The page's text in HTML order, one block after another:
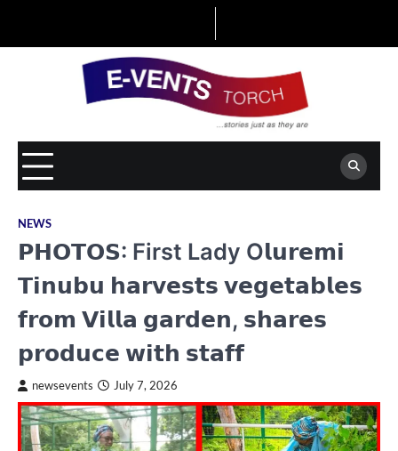
NEWS
𝗣𝗛𝗢𝗧𝗢𝗦: First Lady O𝗹𝘂𝗿𝗲𝗺𝗶
𝗧𝗶𝗻𝘂𝗯𝘂 𝗵𝗮𝗿𝘃𝗲𝘀𝘁𝘀 𝘃𝗲𝗴𝗲𝘁𝗮𝗯𝗹𝗲𝘀
𝗳𝗿𝗼𝗺 𝗩𝗶𝗹𝗹𝗮 𝗴𝗮𝗿𝗱𝗲𝗻, 𝘀𝗵𝗮𝗿𝗲𝘀
𝗽𝗿𝗼𝗱𝘂𝗰𝗲 𝘄𝗶𝘁𝗵 𝘀𝘁𝗮𝗳𝗳
newsevents July 7, 2026